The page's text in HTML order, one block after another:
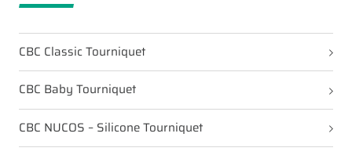
CBC Classic Tourniquet
CBC Baby Tourniquet
CBC NUCOS – Silicone Tourniquet